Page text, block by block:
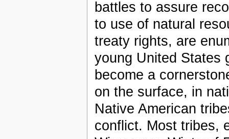
battles to assure
to use of natural
treaty rights, are
young United States
become a
on the surface, in
Native American
conflict. Most tribes,